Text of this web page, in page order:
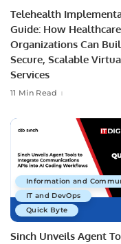
Telehealth
Guide: How Healthcare
Organizations Can
Secure, Scalable
Services
11 Min Read
Information and
IT and DevOps
Quick Byte
Sinch Unveils Agent